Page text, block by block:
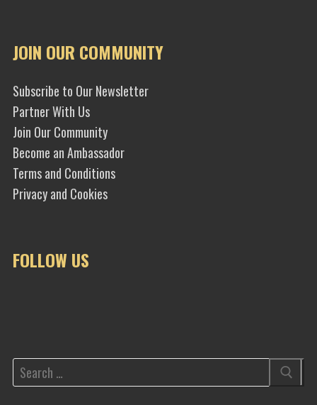
JOIN OUR COMMUNITY
Subscribe to Our Newsletter
Partner With Us
Join Our Community
Become an Ambassador
Terms and Conditions
Privacy and Cookies
FOLLOW US